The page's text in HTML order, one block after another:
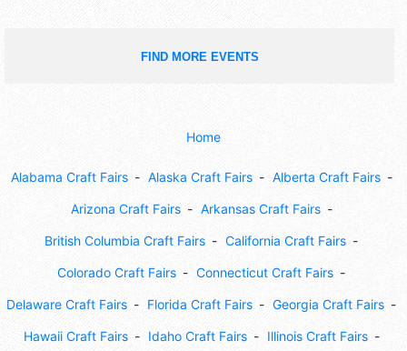
FIND MORE EVENTS
Home
Alabama Craft Fairs Alaska Craft Fairs Alberta Craft Fairs
Arizona Craft Fairs Arkansas Craft Fairs
British Columbia Craft Fairs California Craft Fairs
Colorado Craft Fairs Connecticut Craft Fairs
Delaware Craft Fairs Florida Craft Fairs Georgia Craft Fairs
Hawaii Craft Fairs Idaho Craft Fairs Illinois Craft Fairs